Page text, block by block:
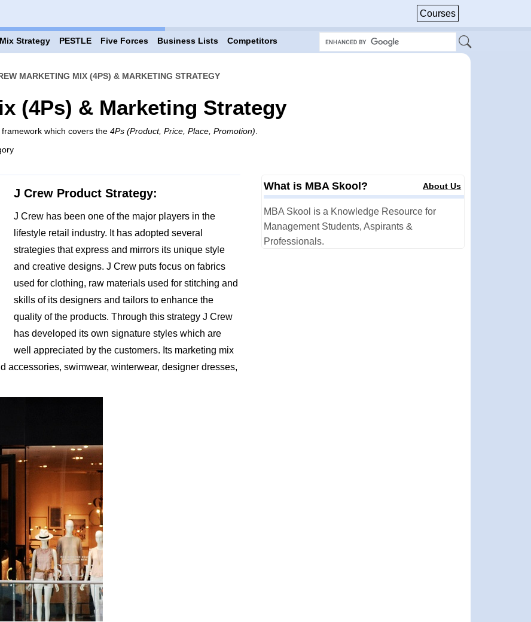
Courses
Strategy PESTLE Five Forces Business Lists Competitors
MARKETING MIX (4PS) & MARKETING STRATEGY
(4Ps) & Marketing Strategy
which covers the 4Ps (Product, Price, Place, Promotion)
J Crew Product Strategy:
J Crew has been one of the major players in the
lifestyle retail industry. It has adopted several
strategies that express and mirrors its unique style
and creative designs. J Crew puts focus on fabrics
used for clothing, raw materials used for stitching and
skills of its designers and tailors to enhance the
quality of the products. Through this strategy J Crew
has developed its own signature styles which are
well appreciated by the customers. Its marketing mix
accessories, swimwear, winterwear, designer dresses,
What is MBA Skool? About Us
MBA Skool is a Knowledge Resource for
Management Students, Aspirants &
Professionals.